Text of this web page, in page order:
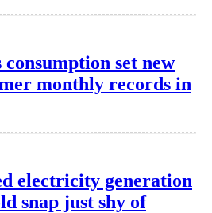
set new
monthly records in
electricity generation
snap just shy of